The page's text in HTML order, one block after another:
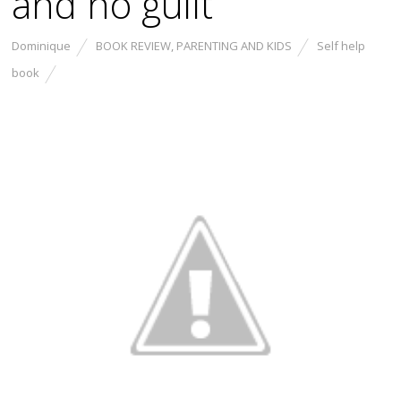
Dominique BOOK REVIEW, PARENTING AND KIDS
Self help
book